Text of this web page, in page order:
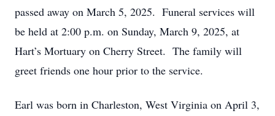
passed away on March 5, 2025. Funeral services will
be held at 2:00 p.m. on Sunday, March 9, 2025, at
Hart’s Mortuary on Cherry Street. The family will
greet friends one hour prior to the service.
Earl was born in Charleston, West Virginia on April 3,